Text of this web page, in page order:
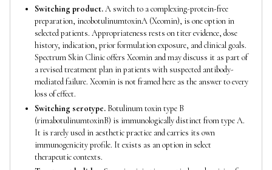
Switching product.A switch to a complexing-protein-free
preparation, incobotulinumtoxinA (Xeomin), is one option in
selected patients. Appropriateness rests on titer evidence, dose
history, indication, prior formulation exposure, and clinical goals.
Spectrum Skin Clinic offers Xeomin and may discuss it as part of
a revised treatment plan in patients with suspected antibody-
mediated failure. Xeomin is not framed here as the answer to every
loss of effect.
Switching serotype. Botulinum toxin type B
(rimabotulinumtoxinB) is immunologically distinct from type A.
It is rarely used in aesthetic practice and carries its own
immunogenicity profile. It exists as an option in select
therapeutic contexts.